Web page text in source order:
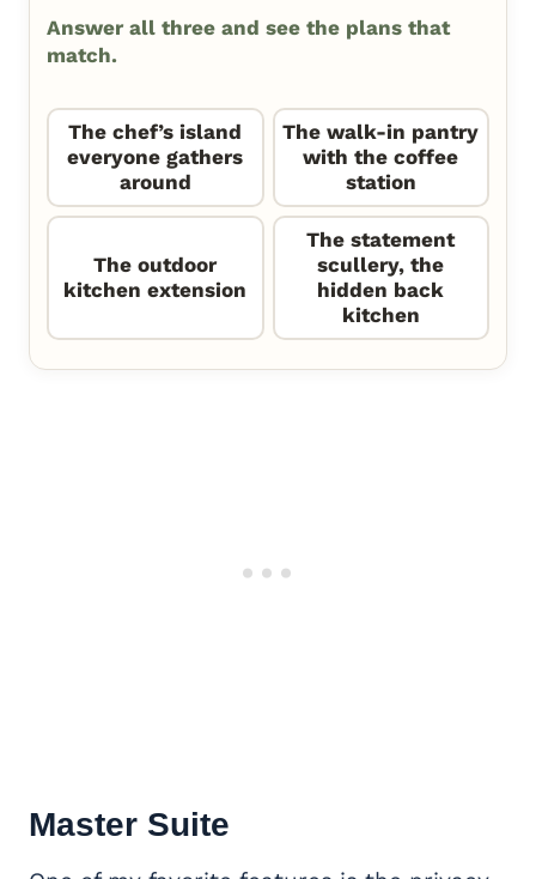
Answer all three and see the plans that
match.
The chef’s island
everyone gathers
around
The walk-in pantry
with the coffee
station
The outdoor
kitchen extension
The statement
scullery, the
hidden back
kitchen
Master Suite